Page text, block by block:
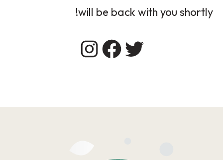
will be back with you shortly!
Twitter
Facebook
Instagram